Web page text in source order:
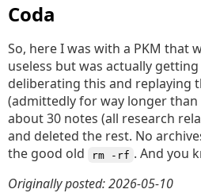
Coda
So, here I was with a PKM that
useless but was actually
deliberating this and replaying
(admittedly for way longer than
about 30 notes (all research
and deleted the rest. No
the good old
rm -rf . And you
Originally posted: 2026-05-10